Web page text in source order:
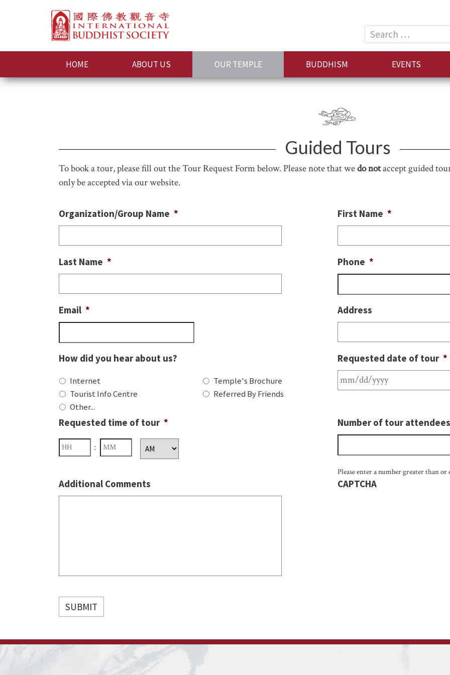
Search
for:
HOME ABOUT US OUR TEMPLE BUDDHISM EVENTS
Guided Tours
To book a tour, please fill out the Tour Request Form below. Please note that wedo notaccept guided
only be accepted via our website.
Organization/Group Name * First Name *
Last Name * Phone *
Email * Address
How did you hear about us?
Internet
Temple's Brochure
Tourist Info Centre
Referred By Friends
Other...
Requested date of tour *
Requested time of tour *
:
Hours Minutes
Number of tour attendees
Please enter a number greater than or
Additional Comments CAPTCHA